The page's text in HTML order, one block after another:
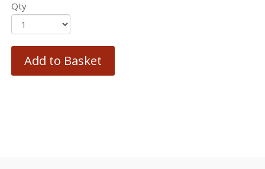
Qty
Add to Basket